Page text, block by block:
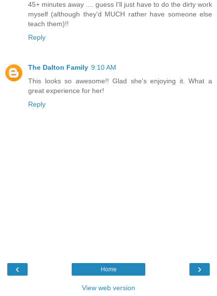
45+ minutes away .... guess I'll just have to do the dirty work
myself (although they'd MUCH rather have someone else
teach them)!!
Reply
The Dalton Family 9:10 AM
This looks so awesome!! Glad she's enjoying it. What a
great experience for her!
Reply
‹ ›
Home
View web version